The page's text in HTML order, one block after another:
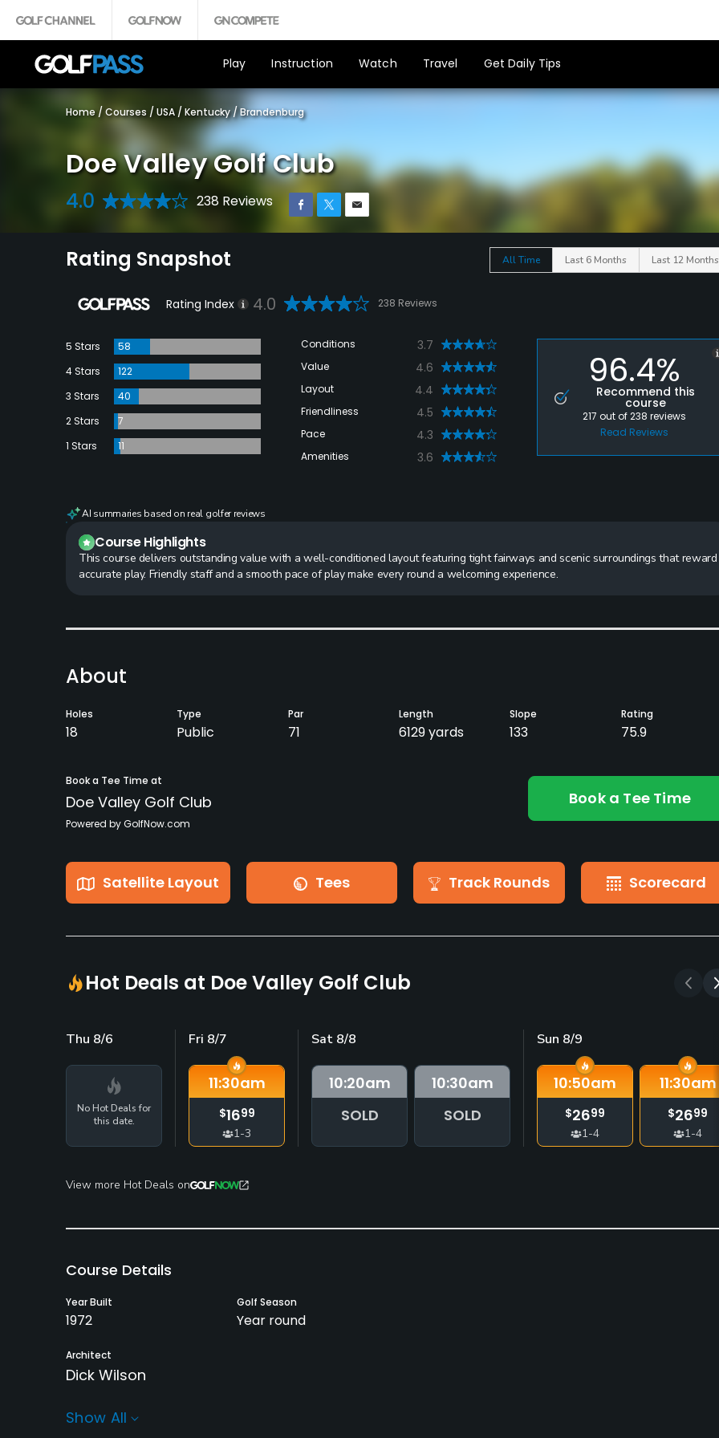
Play Instruction Watch Travel Get Daily Tips
Home / Courses / USA / Kentucky /Brandenburg
Doe Valley Golf Club
4.0 238 Reviews
Rating Snapshot All Time Last 6 Months Last 12 Months
Rating Index 4.0 238 Reviews
5 Stars
58
4 Stars
122
3 Stars
40
2 Stars
7
1 Stars
11
Conditions 3.7
Value 4.6
Layout 4.4
Friendliness 4.5
Pace 4.3
Amenities 3.6
96.4%
Recommend this
course
217 out of238 reviews
Read Reviews
AI summaries based on real golfer reviews
Course Highlights
This course delivers outstanding value with a well-conditioned layout featuring tight fairways and scenic surroundings that reward
accurate play. Friendly staff and a smooth pace of play make every round a welcoming experience.
About
Holes
18
Type
Public
Par
71
Length
6129 yards
Slope
133
Rating
75.9
Book a Tee Time at
Doe Valley Golf Club
Powered by GolfNow.com
Book a Tee Time
Satellite Layout Tees Track Rounds Scorecard
Hot Deals at Doe Valley Golf Club
Thu 8/6
No Hot Deals for
this date.
Fri 8/7
11:30am
$1699
1-3
Sat 8/8
10:20am
SOLD
10:30am
SOLD
Sun 8/9
10:50am
$2699
1-4
11:30am
$2699
1-4
View more Hot Deals on
Course Details
Year Built
1972
Golf Season
Year round
Architect
Dick Wilson
Rentals/Services
Show All